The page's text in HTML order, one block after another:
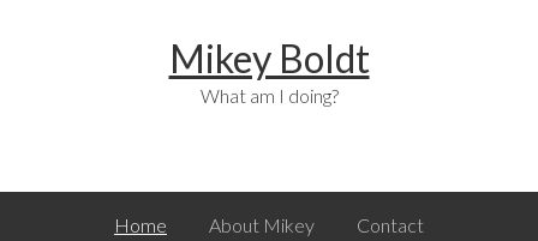
Mikey Boldt
What am I doing?
Home About Mikey Contact